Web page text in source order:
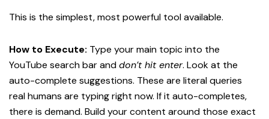
This is the simplest, most powerful tool available.
How to Execute: Type your main topic into the
YouTube search bar anddon’t hit enter. Look at the
auto-complete suggestions. These are literal queries
real humans are typing right now. If it auto-completes,
there is demand. Build your content around those exact